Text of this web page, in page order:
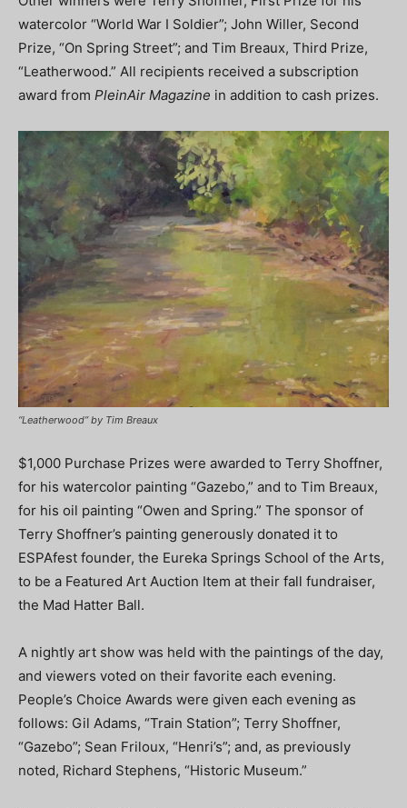
watercolor “World War I Soldier”; John Willer, Second
Prize, “On Spring Street”; and Tim Breaux, Third Prize,
“Leatherwood.” All recipients received a subscription
award from PleinAir Magazine in addition to cash prizes.
“Leatherwood” by Tim Breaux
$1,000 Purchase Prizes were awarded to Terry Shoffner,
for his watercolor painting “Gazebo,” and to Tim Breaux,
for his oil painting “Owen and Spring.” The sponsor of
Terry Shoffner’s painting generously donated it to
ESPAfest founder, the Eureka Springs School of the Arts,
to be a Featured Art Auction Item at their fall fundraiser,
the Mad Hatter Ball.
A nightly art show was held with the paintings of the day,
and viewers voted on their favorite each evening.
People’s Choice Awards were given each evening as
follows: Gil Adams, “Train Station”; Terry Shoffner,
“Gazebo”; Sean Friloux, “Henri’s”; and, as previously
noted, Richard Stephens, “Historic Museum.”